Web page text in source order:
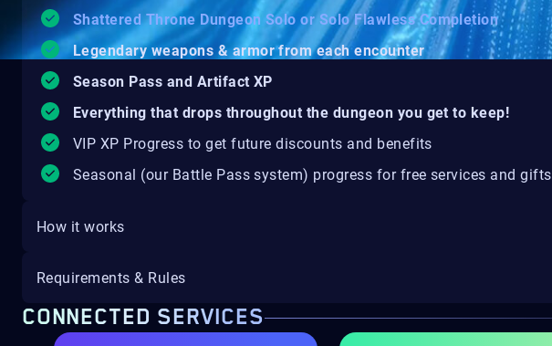
Shattered Throne Dungeon Solo or Solo Flawless Completion
Legendary weapons & armor from each encounter
Season Pass and Artifact XP
Everything that drops throughout the dungeon you get to keep!
VIP XP Progress to get future discounts and benefits
Seasonal (our Battle Pass system) progress for free services and gifts
How it works
Requirements & Rules
CONNECTED SERVICES